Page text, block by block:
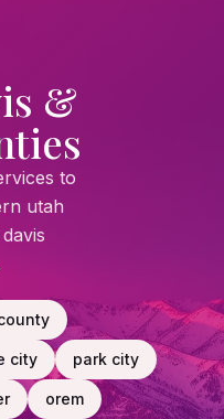
&
to
utah
city park city
orem